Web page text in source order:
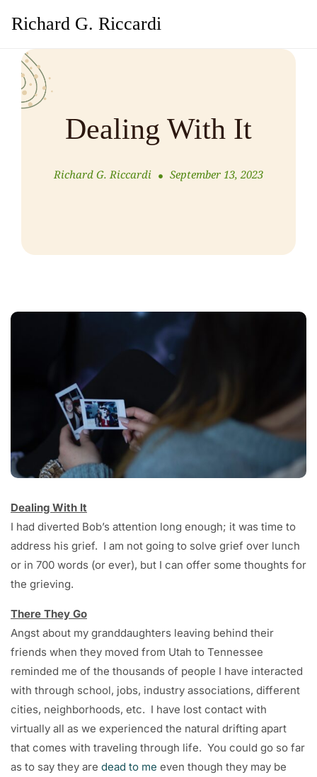
Richard G. Riccardi
Dealing With It
Richard G. Riccardi September 13, 2023
Dealing With It
I had diverted Bob’s attention long enough; it was time to
address his grief. I am not going to solve grief over lunch
or in 700 words (or ever), but I can offer some thoughts for
the grieving.
There They Go
Angst about my granddaughters leaving behind their
friends when they moved from Utah to Tennessee
reminded me of the thousands of people I have interacted
with through school, jobs, industry associations, different
cities, neighborhoods, etc. I have lost contact with
virtually all as we experienced the natural drifting apart
that comes with traveling through life. You could go so far
as to say they are dead to me even though they may be